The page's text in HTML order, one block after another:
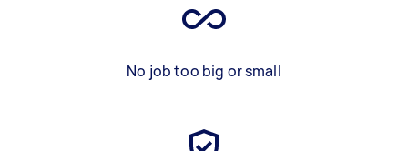
No job too big or small